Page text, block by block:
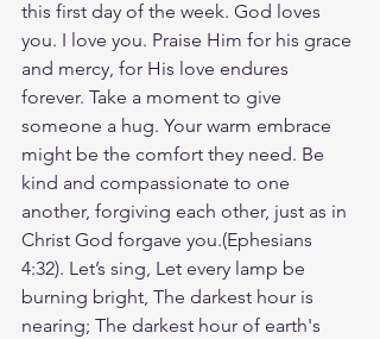
this first day of the week. God loves
you. I love you. Praise Him for his grace
and mercy, for His love endures
forever. Take a moment to give
someone a hug. Your warm embrace
might be the comfort they need. Be
kind and compassionate to one
another, forgiving each other, just as in
Christ God forgave you.(Ephesians‬
‭4‬:‭32‬). Let’s sing, Let every lamp be
burning bright, The darkest hour is
nearing; The darkest hour of earth's